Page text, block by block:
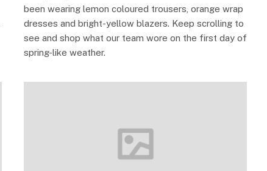
been wearing lemon coloured trousers, orange wrap
dresses and bright-yellow blazers. Keep scrolling to
see and shop what our team wore on the first day of
spring-like weather.